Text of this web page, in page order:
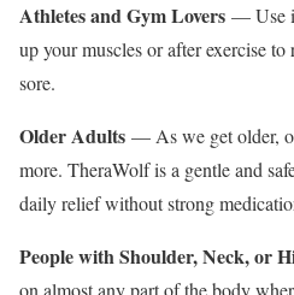
Athletes and Gym Lovers — Use
up your muscles or after exercise to
sore.
Older Adults — As we get older,
more. TheraWolf is a gentle and
daily relief without strong
People with Shoulder, Neck, or
on almost any part of the body